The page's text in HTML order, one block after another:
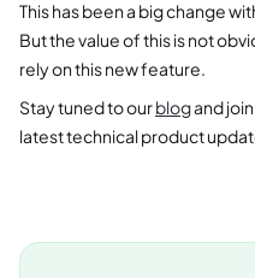
This has been a big change
But the value of this is not
rely on this new feature.
Stay tuned to ourblogand
latest technical product